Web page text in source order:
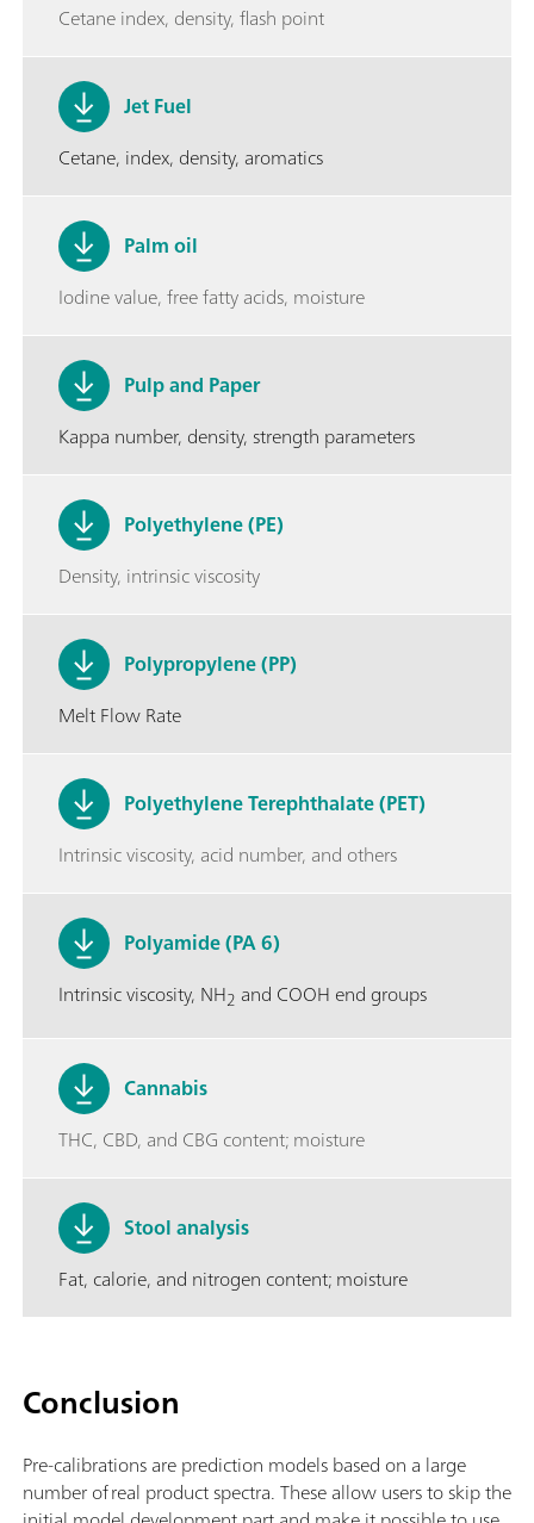
Cetane index, density, flash point
Jet Fuel
Cetane, index, density, aromatics
Palm oil
Iodine value, free fatty acids, moisture
Pulp and Paper
Kappa number, density, strength parameters
Polyethylene (PE)
Density, intrinsic viscosity
Polypropylene (PP)
Melt Flow Rate
Polyethylene Terephthalate (PET)
Intrinsic viscosity, acid number, and others
Polyamide (PA 6)
Intrinsic viscosity, NH2 and COOH end groups
Cannabis
THC, CBD, and CBG content; moisture
Stool analysis
Fat, calorie, and nitrogen content; moisture
Conclusion
Pre-calibrations are prediction models based on a large
number of real product spectra. These allow users to skip the